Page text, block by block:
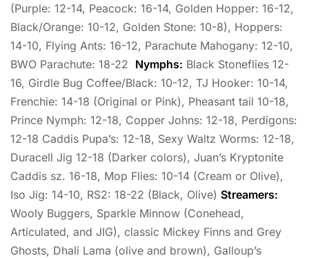
(Purple: 12-14, Peacock: 16-14, Golden Hopper: 16-12,
Black/Orange: 10-12, Golden Stone: 10-8), Hoppers:
14-10, Flying Ants: 16-12, Parachute Mahogany: 12-10,
BWO Parachute: 18-22 Nymphs: Black Stoneflies 12-
16, Girdle Bug Coffee/Black: 10-12, TJ Hooker: 10-14,
Frenchie: 14-18 (Original or Pink), Pheasant tail 10-18,
Prince Nymph: 12-18, Copper Johns: 12-18, Perdigons:
12-18 Caddis Pupa’s: 12-18, Sexy Waltz Worms: 12-18,
Duracell Jig 12-18 (Darker colors), Juan’s Kryptonite
Caddis sz. 16-18, Mop Flies: 10-14 (Cream or Olive),
Iso Jig: 14-10, RS2: 18-22 (Black, Olive) Streamers:
Wooly Buggers, Sparkle Minnow (Conehead,
Articulated, and JIG), classic Mickey Finns and Grey
Ghosts, Dhali Lama (olive and brown), Galloup’s